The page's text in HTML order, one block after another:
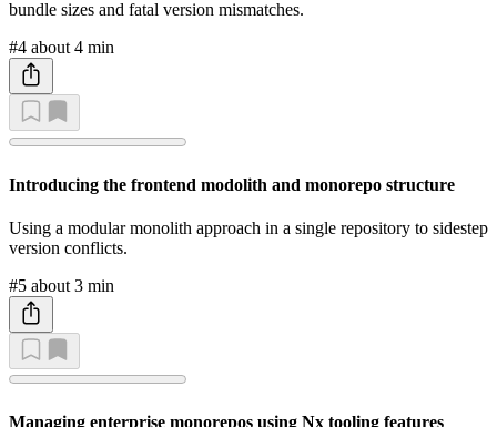
bundle sizes and fatal version mismatches.
#4 about 4 min
Introducing the frontend modolith and monorepo structure
Using a modular monolith approach in a single repository to sidestep
version conflicts.
#5 about 3 min
Managing enterprise monorepos using Nx tooling features